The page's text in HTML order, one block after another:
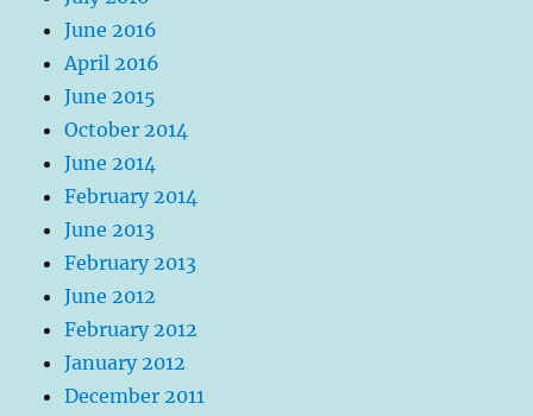
June 2016
April 2016
June 2015
October 2014
June 2014
February 2014
June 2013
February 2013
June 2012
February 2012
January 2012
December 2011